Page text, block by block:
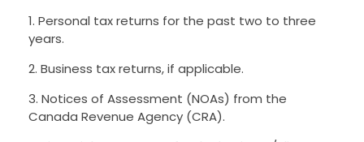
1. Personal tax returns for the past two to three
years.
2. Business tax returns, if applicable.
3. Notices of Assessment (NOAs) from the
Canada Revenue Agency (CRA).